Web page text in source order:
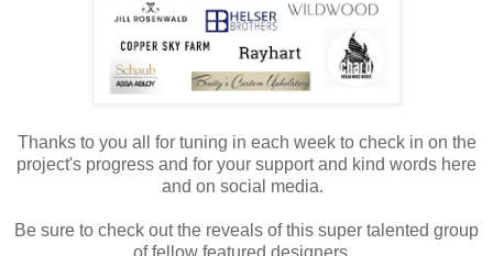
Thanks to you all for tuning in each week to check in on the
project's progress and for your support and kind words here
and on social media.
Be sure to check out the reveals of this super talented group
of fellow featured designers.